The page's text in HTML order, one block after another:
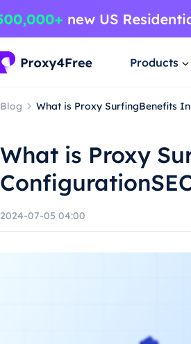
Products
Blog What is Proxy SurfingBenefits
What is Proxy
2024-07-05 04:00